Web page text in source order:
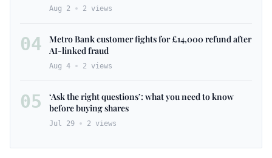
Aug 2 2 views
04
Metro Bank customer fights for £14,000 refund after
AI-linked fraud
Aug 4 2 views
05
‘Ask the right questions’: what you need to know
before buying shares
Jul 29 2 views